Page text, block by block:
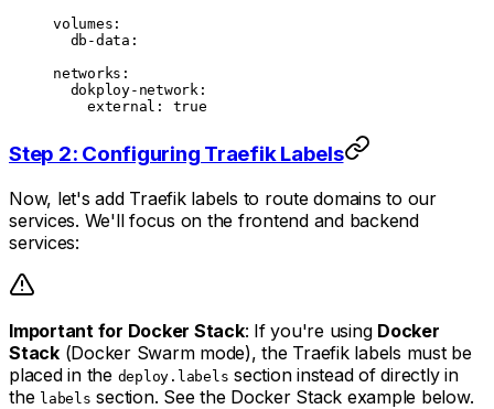
volumes :
  db-data
:
networks :
  dokploy-network
:
    external
: true
Step 2: Configuring Traefik Labels
Now, let's add Traefik labels to route domains to our
services. We'll focus on the frontend and backend
services:
Important for Docker Stack: If you're using Docker
Stack(Docker Swarm mode), the Traefik labels must be
placed in the deploy.labels section instead of directly in
the labels section. See the Docker Stack example below.